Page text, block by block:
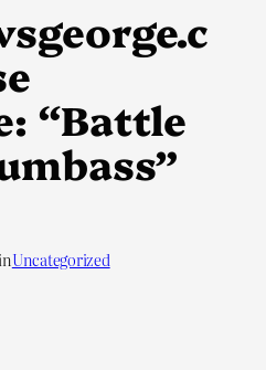
“Battle
inUncategorized